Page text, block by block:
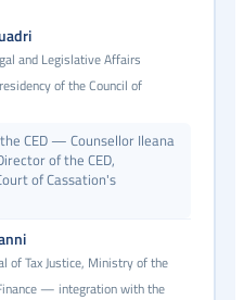
and Legislative Affairs
of the Council of
CED — Counsellor Ileana
of the CED,
of Cassation's
of Tax Justice, Ministry of the
— integration with the